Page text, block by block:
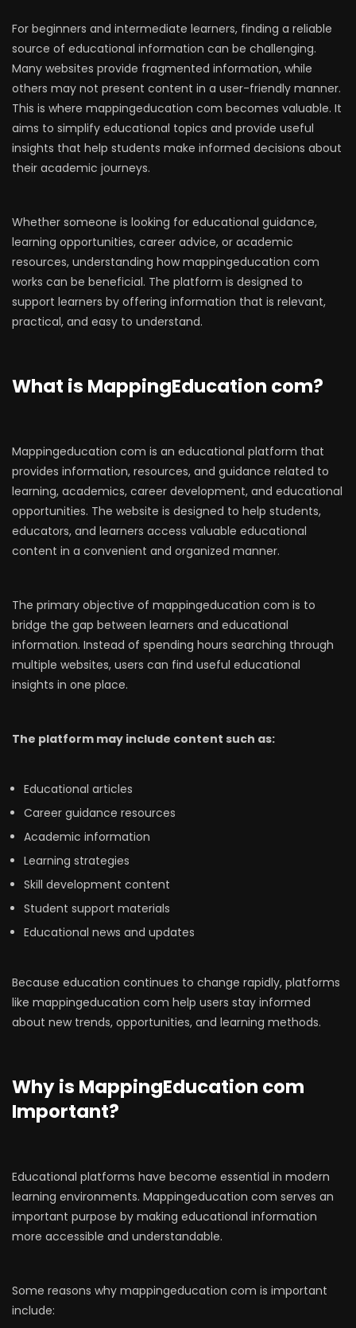
For beginners and intermediate learners, finding a reliable
source of educational information can be challenging.
Many websites provide fragmented information, while
others may not present content in a user-friendly manner.
This is where mappingeducation com becomes valuable. It
aims to simplify educational topics and provide useful
insights that help students make informed decisions about
their academic journeys.
Whether someone is looking for educational guidance,
learning opportunities, career advice, or academic
resources, understanding how mappingeducation com
works can be beneficial. The platform is designed to
support learners by offering information that is relevant,
practical, and easy to understand.
What is MappingEducation com?
Mappingeducation com is an educational platform that
provides information, resources, and guidance related to
learning, academics, career development, and educational
opportunities. The website is designed to help students,
educators, and learners access valuable educational
content in a convenient and organized manner.
The primary objective of mappingeducation com is to
bridge the gap between learners and educational
information. Instead of spending hours searching through
multiple websites, users can find useful educational
insights in one place.
The platform may include content such as:
Educational articles
Career guidance resources
Academic information
Learning strategies
Skill development content
Student support materials
Educational news and updates
Because education continues to change rapidly, platforms
like mappingeducation com help users stay informed
about new trends, opportunities, and learning methods.
Why is MappingEducation com
Important?
Educational platforms have become essential in modern
learning environments. Mappingeducation com serves an
important purpose by making educational information
more accessible and understandable.
Some reasons why mappingeducation com is important
include: